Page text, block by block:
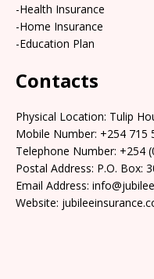
-Health Insurance
-Home Insurance
-Education Plan
Contacts
Physical Location: Tulip
Mobile Number: +254 715
Telephone Number: +254
Postal Address: P.O. Box:
Email Address:
Website: